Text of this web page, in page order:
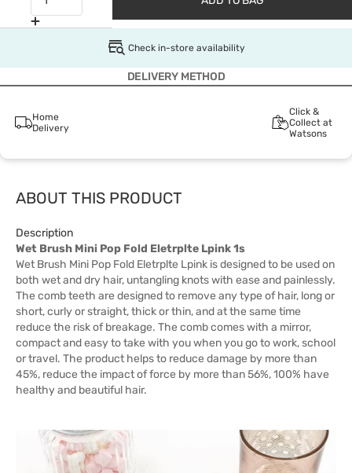
Check in-store availability
DELIVERY METHOD
Home
Delivery
Click &
Collect at
Watsons
ABOUT THIS PRODUCT
Description
Wet Brush Mini Pop Fold Eletrplte Lpink 1s
Wet Brush Mini Pop Fold Eletrplte Lpink is designed to be used on
both wet and dry hair, untangling knots with ease and painlessly.
The comb teeth are designed to remove any type of hair, long or
short, curly or straight, thick or thin, and at the same time
reduce the risk of breakage. The comb comes with a mirror,
compact and easy to take with you when you go to work, school
or travel. The product helps to reduce damage by more than
45%, reduce the impact of force by more than 56%, 100% have
healthy and beautiful hair.